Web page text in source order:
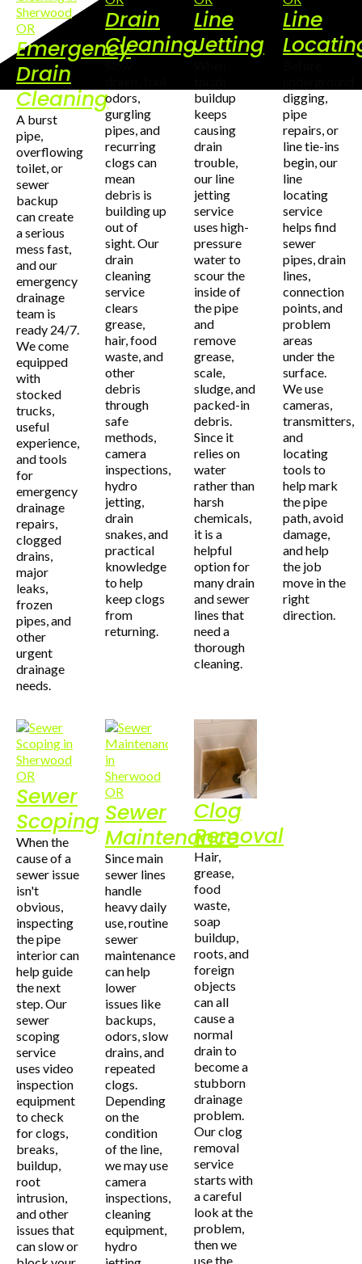
Emergency
Drain
Cleaning
A burst
pipe,
overflowing
toilet, or
sewer
backup
can create
a serious
mess fast,
and our
emergency
drainage
team is
ready 24/7.
We come
equipped
with
stocked
trucks,
useful
experience,
and tools
for
emergency
drainage
repairs,
clogged
drains,
major
leaks,
frozen
pipes, and
other
urgent
drainage
needs.
Drain
Cleaning
Slow
odors,
gurgling
pipes, and
recurring
clogs can
mean
debris is
building up
out of
sight. Our
drain
cleaning
service
clears
grease,
hair, food
waste, and
other
debris
through
safe
methods,
camera
inspections,
hydro
jetting,
drain
snakes, and
practical
knowledge
to help
keep clogs
from
returning.
Line
Jetting
buildup
keeps
causing
drain
trouble,
our line
jetting
service
uses high-
pressure
water to
scour the
inside of
the pipe
and
remove
grease,
scale,
sludge, and
packed-in
debris.
Since it
relies on
water
rather than
harsh
chemicals,
it is a
helpful
option for
many drain
and sewer
lines that
need a
thorough
cleaning.
Line
digging,
pipe
repairs, or
line tie-ins
begin, our
line
locating
service
helps find
sewer
pipes, drain
lines,
connection
points, and
problem
areas
under the
surface.
We use
cameras,
transmitters,
and
locating
tools to
help mark
the pipe
path, avoid
damage,
and help
the job
move in the
right
direction.
Sewer
Scoping
When the
cause of a
sewer issue
isn't
obvious,
inspecting
the pipe
interior can
help guide
the next
step. Our
sewer
scoping
service
uses video
inspection
equipment
to check
for clogs,
breaks,
buildup,
root
intrusion,
and other
issues that
can slow or
Sewer
Maintenance
Since main
sewer lines
handle
heavy daily
use, routine
sewer
maintenance
can help
lower
issues like
backups,
odors, slow
drains, and
repeated
clogs.
Depending
on the
condition
of the line,
we may use
camera
inspections,
cleaning
equipment,
hydro
Clog
Removal
Hair,
grease,
food
waste,
soap
buildup,
roots, and
foreign
objects
can all
cause a
normal
drain to
become a
stubborn
drainage
problem.
Our clog
removal
service
starts with
a careful
look at the
problem,
then we
use the